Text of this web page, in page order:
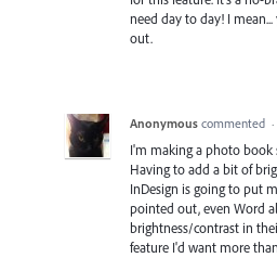
need day to day! I
out.
Anonymous commented ·
I'm making a photo book
Having to add a bit of
InDesign is going to put
pointed out, even Word
brightness/contrast in
feature I'd want more